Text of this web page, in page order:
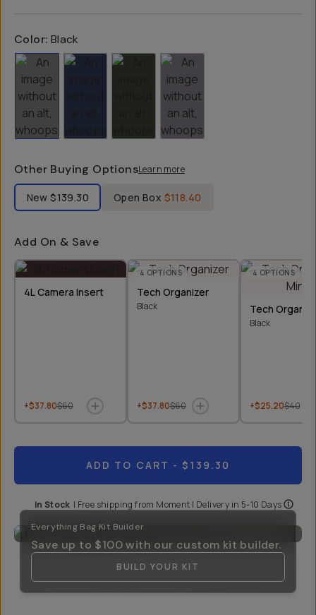
Color: Black
Other Buying OptionsLearn more
Label Product Condition
New$139.30 Open Box $118.40
Add On & Save
4L Camera Insert
+$37.80$60
4 OPTIONS
Tech Organizer
Black
+$37.80$60
4 OPTIONS
Tech
Black
+$25.20$40
ADD TO CART - $139.30
In Stock | Free shipping from Moment | Delivery in 5-10 Days
Everything Bag Kit Builder
Save up to $100 with our custom kit builder.
BUILD YOUR KIT